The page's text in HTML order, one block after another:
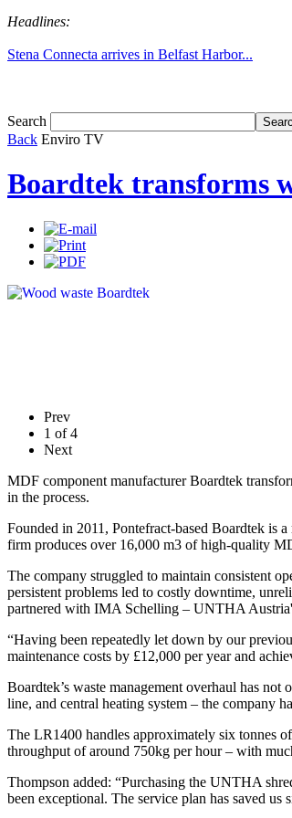
Headlines:
Stena Connecta arrives in Belfast Harbor...
Search
Back Enviro TV
Boardtek transforms
Prev
1 of4
Next
MDF component manufacturer Boardtek
in the process.
Founded in 2011, Pontefract-based Boardtek is
firm produces over 16,000 m3 of high-quality
The company struggled to maintain consistent
persistent problems led to costly downtime,
partnered with IMA Schelling – UNTHA
“Having been repeatedly let down by our
maintenance costs by £12,000 per year and
Boardtek’s waste management overhaul has
line, and central heating system – the company
The LR1400 handles approximately six tonnes
throughput of around 750kg per hour – with
Thompson added: “Purchasing the UNTHA
been exceptional. The service plan has saved